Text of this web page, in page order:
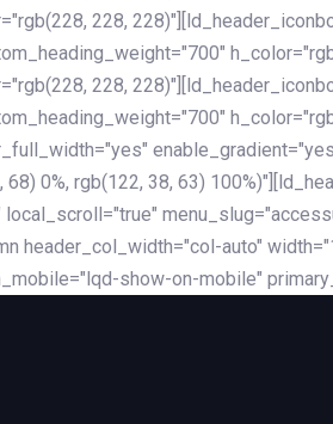
228,
228,
0%, rgb(122, 38, 63)
header_col_width="col-auto"
show-on-mobile"